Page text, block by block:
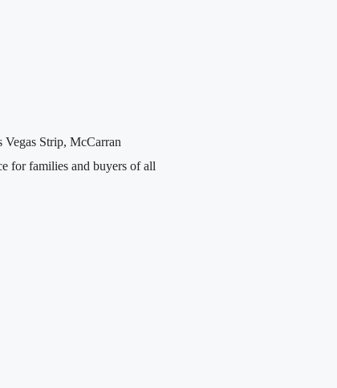
Vegas Strip, McCarran
for families and buyers of all